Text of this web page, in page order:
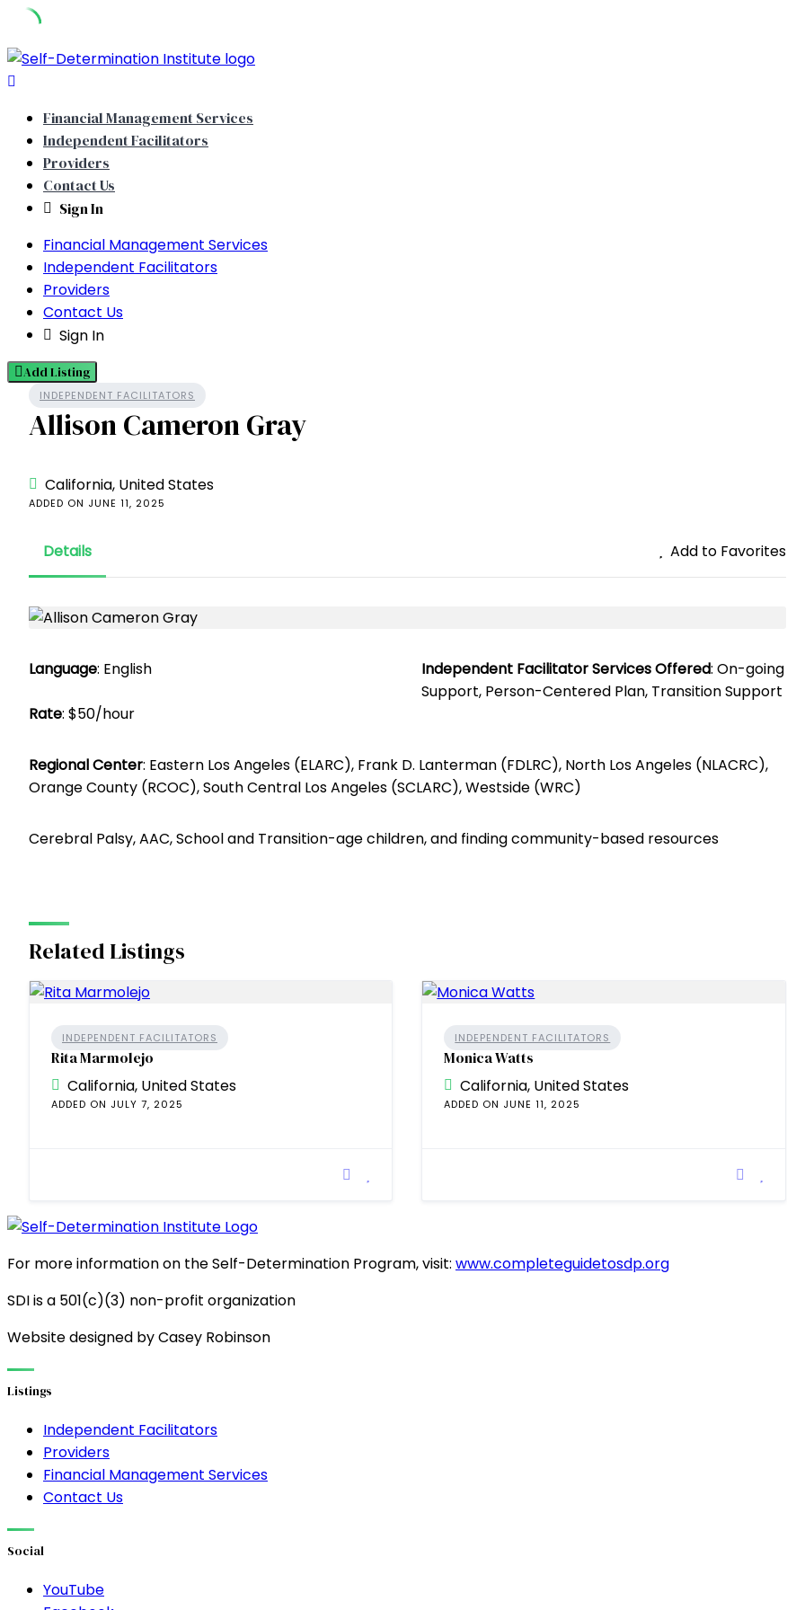
Skip
to
Financial Management Services
Independent Facilitators
Providers
Contact Us
Sign In
Financial Management Services
Independent Facilitators
Providers
Contact Us
Sign In
Add Listing
INDEPENDENT FACILITATORS
Allison Cameron Gray
California, United States
ADDED ON JUNE 11, 2025
Details Add to Favorites
Language: English Independent Facilitator Services Offered: On-going
Support, Person-Centered Plan, Transition Support
Rate: $50/hour
Regional Center: Eastern Los Angeles (ELARC), Frank D. Lanterman (FDLRC), North Los Angeles (NLACRC),
Orange County (RCOC), South Central Los Angeles (SCLARC), Westside (WRC)
Cerebral Palsy, AAC, School and Transition-age children, and finding community-based resources
Related Listings
INDEPENDENT FACILITATORS
Rita Marmolejo
California, United States
ADDED ON JULY 7, 2025
INDEPENDENT FACILITATORS
Monica Watts
California, United States
ADDED ON JUNE 11, 2025
For more information on the Self-Determination Program, visit: www.completeguidetosdp.org
SDI is a 501(c)(3) non-profit organization
Website designed by Casey Robinson
Listings
Independent Facilitators
Providers
Financial Management Services
Contact Us
Social
YouTube